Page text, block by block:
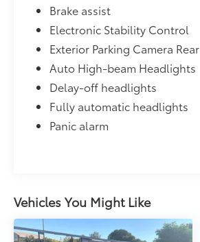
Brake assist
Electronic Stability Control
Exterior Parking Camera Rear
Auto High-beam Headlights
Delay-off headlights
Fully automatic headlights
Panic alarm
Vehicles You Might Like